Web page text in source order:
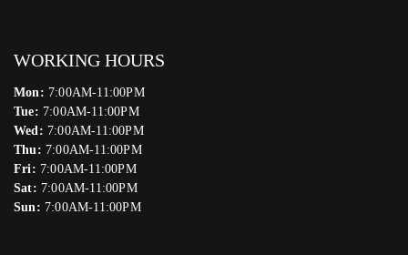
WORKING HOURS
Mon: 7:00AM-11:00PM
Tue: 7:00AM-11:00PM
Wed: 7:00AM-11:00PM
Thu: 7:00AM-11:00PM
Fri: 7:00AM-11:00PM
Sat: 7:00AM-11:00PM
Sun: 7:00AM-11:00PM